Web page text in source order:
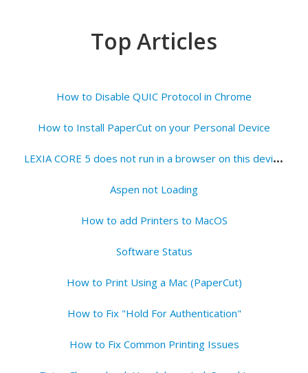
Top Articles
How to Disable QUIC Protocol in Chrome
How to Install PaperCut on your Personal Device
L
EXIA CORE 5 does not run in a browser on this device - Fix
Aspen not Loading
How to add Printers to MacOS
Software Status
How to Print Using a Mac (PaperCut)
How to Fix "Hold For Authentication"
How to Fix Common Printing Issues